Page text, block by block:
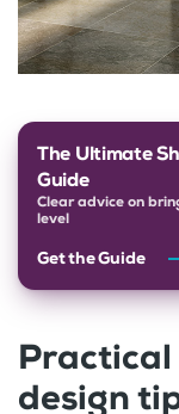
The Ultimate
Guide
Clear advice on
level
Get the Guide
design